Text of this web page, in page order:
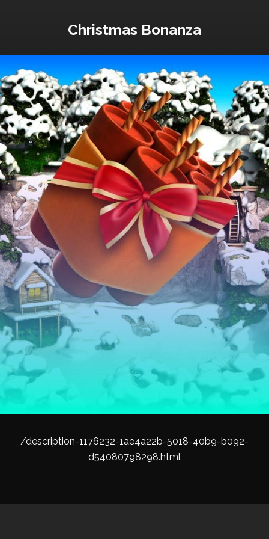
Christmas Bonanza
/description-1176232-1ae4a22b-5018-40b9-b092-
d54080798298.html